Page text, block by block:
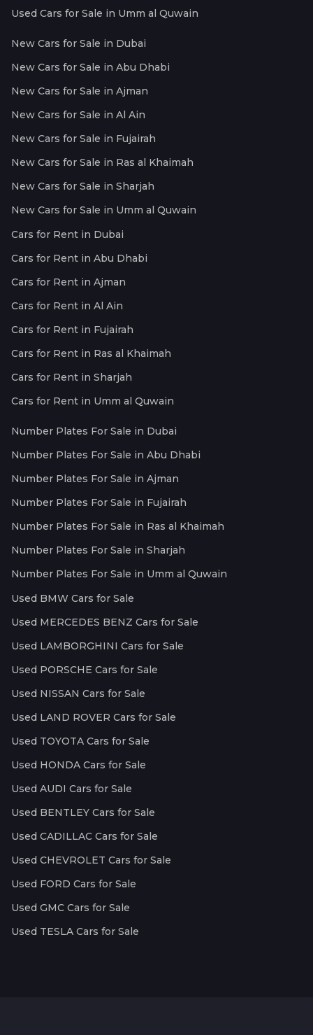
Used Cars for Sale in Umm al Quwain
New Cars for Sale in Dubai
New Cars for Sale in Abu Dhabi
New Cars for Sale in Ajman
New Cars for Sale in Al Ain
New Cars for Sale in Fujairah
New Cars for Sale in Ras al Khaimah
New Cars for Sale in Sharjah
New Cars for Sale in Umm al Quwain
Cars for Rent in Dubai
Cars for Rent in Abu Dhabi
Cars for Rent in Ajman
Cars for Rent in Al Ain
Cars for Rent in Fujairah
Cars for Rent in Ras al Khaimah
Cars for Rent in Sharjah
Cars for Rent in Umm al Quwain
Number Plates For Sale in Dubai
Number Plates For Sale in Abu Dhabi
Number Plates For Sale in Ajman
Number Plates For Sale in Fujairah
Number Plates For Sale in Ras al Khaimah
Number Plates For Sale in Sharjah
Number Plates For Sale in Umm al Quwain
Used BMW Cars for Sale
Used MERCEDES BENZ Cars for Sale
Used LAMBORGHINI Cars for Sale
Used PORSCHE Cars for Sale
Used NISSAN Cars for Sale
Used LAND ROVER Cars for Sale
Used TOYOTA Cars for Sale
Used HONDA Cars for Sale
Used AUDI Cars for Sale
Used BENTLEY Cars for Sale
Used CADILLAC Cars for Sale
Used CHEVROLET Cars for Sale
Used FORD Cars for Sale
Used GMC Cars for Sale
Used TESLA Cars for Sale